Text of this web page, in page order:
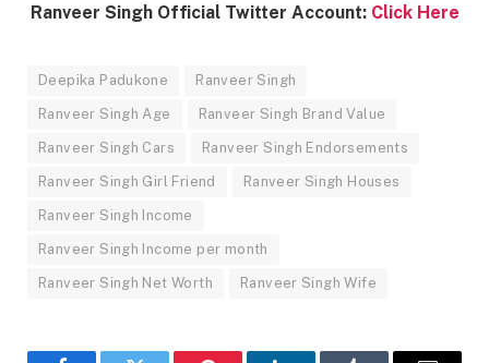
Ranveer Singh Official Twitter Account: Click Here
Deepika Padukone Ranveer Singh
Ranveer Singh Age Ranveer Singh Brand Value
Ranveer Singh Cars Ranveer Singh Endorsements
Ranveer Singh Girl Friend Ranveer Singh Houses
Ranveer Singh Income
Ranveer Singh Income per month
Ranveer Singh Net Worth Ranveer Singh Wife